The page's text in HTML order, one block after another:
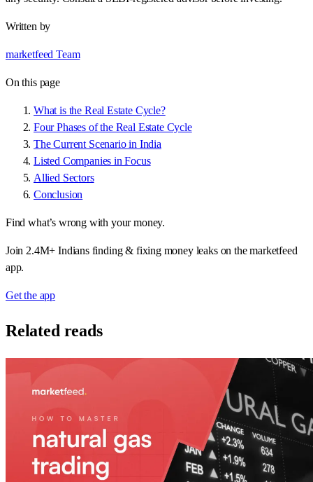
Written by
marketfeed Team
On this page
What is the Real Estate Cycle?
Four Phases of the Real Estate Cycle
The Current Scenario in India
Listed Companies in Focus
Allied Sectors
Conclusion
Find what’s wrong with your money.
Join 2.4M+ Indians finding & fixing money leaks on the marketfeed
app.
Get the app
Related reads